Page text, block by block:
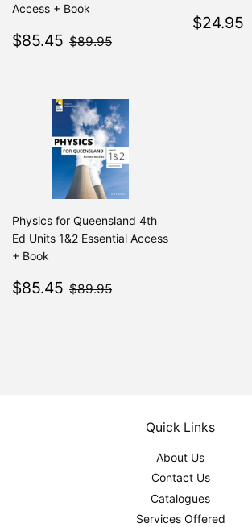
Access + Book
Sale
$85.45 $85.45
$89.95
Regular
$24.95
Physics for Queensland 4th
Ed Units 1&2 Essential Access
+ Book
Sale
$85.45 $85.45
$89.95
Quick Links
About Us
Contact Us
Catalogues
Services Offered